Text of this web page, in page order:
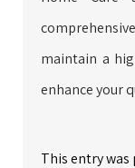
maintain a
enhance your
This entry was